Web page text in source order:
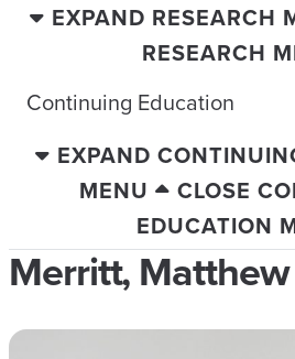
EXPAND RESEARCH
RESEARCH
Continuing Education
EXPAND
MENU
CLOSE
EDUCATION
Merritt, Matthew